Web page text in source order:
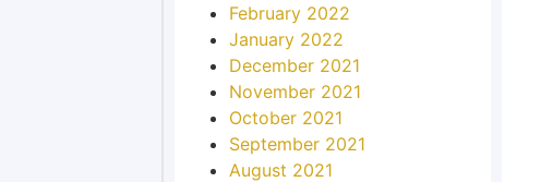
February 2022
January 2022
December 2021
November 2021
October 2021
September 2021
August 2021